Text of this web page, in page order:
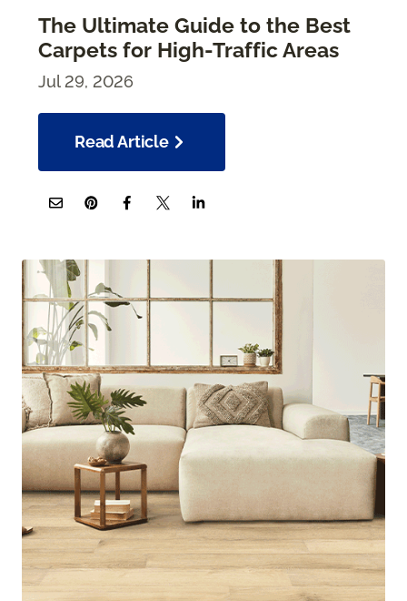
The Ultimate Guide to the Best
Carpets for High-Traffic Areas
Jul 29, 2026
Read Article